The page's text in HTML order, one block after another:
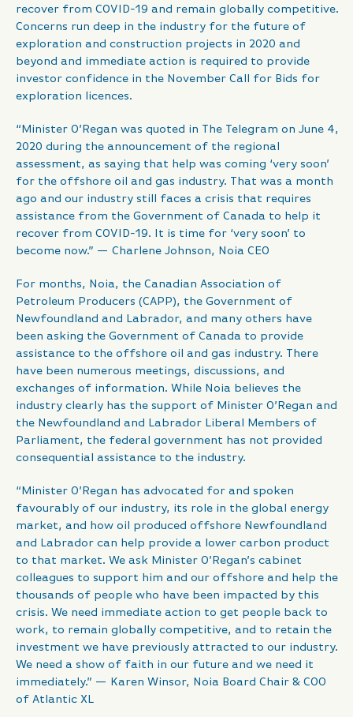
recover from COVID-19 and remain globally competitive.
Concerns run deep in the industry for the future of
exploration and construction projects in 2020 and
beyond and immediate action is required to provide
investor confidence in the November Call for Bids for
exploration licences.
“Minister O’Regan was quoted in The Telegram on June 4,
2020 during the announcement of the regional
assessment, as saying that help was coming ‘very soon’
for the offshore oil and gas industry. That was a month
ago and our industry still faces a crisis that requires
assistance from the Government of Canada to help it
recover from COVID-19. It is time for ‘very soon’ to
become now.” — Charlene Johnson, Noia CEO
For months, Noia, the Canadian Association of
Petroleum Producers (CAPP), the Government of
Newfoundland and Labrador, and many others have
been asking the Government of Canada to provide
assistance to the offshore oil and gas industry. There
have been numerous meetings, discussions, and
exchanges of information. While Noia believes the
industry clearly has the support of Minister O’Regan and
the Newfoundland and Labrador Liberal Members of
Parliament, the federal government has not provided
consequential assistance to the industry.
“Minister O’Regan has advocated for and spoken
favourably of our industry, its role in the global energy
market, and how oil produced offshore Newfoundland
and Labrador can help provide a lower carbon product
to that market. We ask Minister O’Regan’s cabinet
colleagues to support him and our offshore and help the
thousands of people who have been impacted by this
crisis. We need immediate action to get people back to
work, to remain globally competitive, and to retain the
investment we have previously attracted to our industry.
We need a show of faith in our future and we need it
immediately.” — Karen Winsor, Noia Board Chair & COO
of Atlantic XL